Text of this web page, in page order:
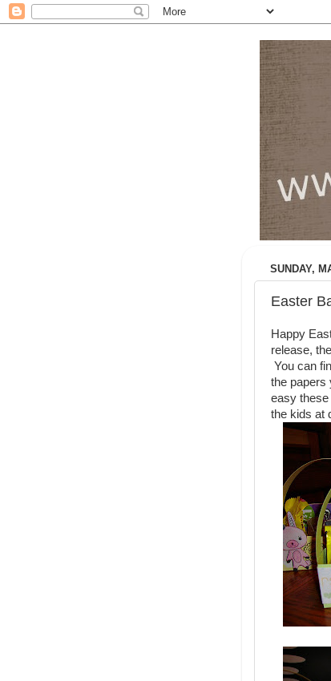
SUNDAY,
Easter
Happy
release,
You can
the papers
easy
the kids at